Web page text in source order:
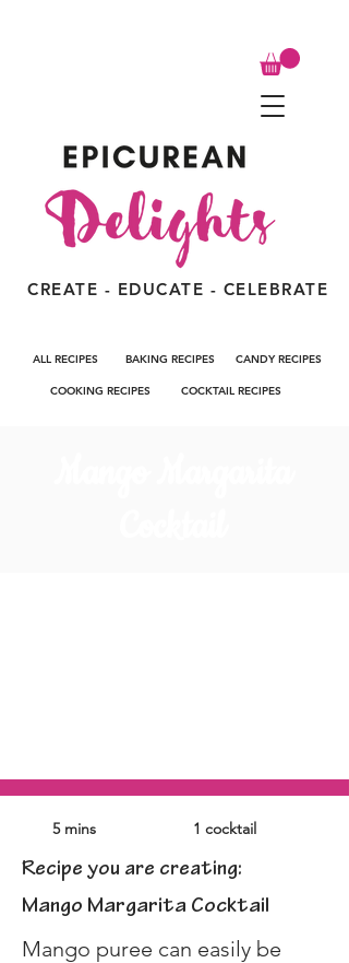
CREATE - EDUCATE - CELEBRATE
ALL RECIPES BAKING RECIPES CANDY RECIPES
COOKING RECIPES COCKTAIL RECIPES
5 mins 1 cocktail
Recipe you are creating:
Mango Margarita Cocktail
Mango puree can easily be